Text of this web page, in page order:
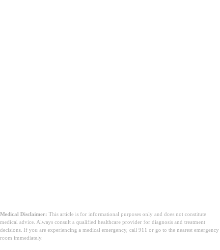
Medical Disclaimer: This article is for informational purposes only and does not constitute
medical advice. Always consult a qualified healthcare provider for diagnosis and treatment
decisions. If you are experiencing a medical emergency, call 911 or go to the nearest emergency
room immediately.